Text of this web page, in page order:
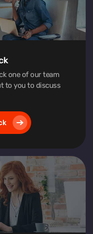
one of our team
to you to discuss